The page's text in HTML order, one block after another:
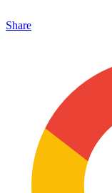
Share